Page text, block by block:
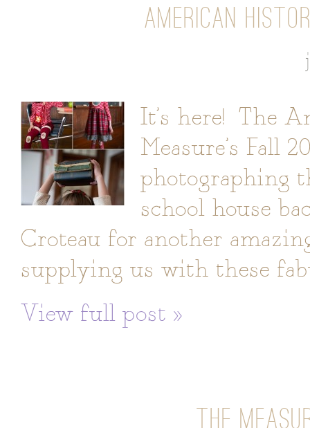
AMERICAN
It’s here! The
Measure’s Fall
photographing
school house
Croteau for another
supplying us with these
View full post »
THE